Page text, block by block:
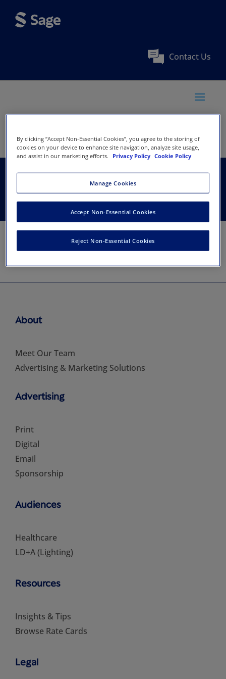
Contact Us
United Bible Societies
About
Meet Our Team
Advertising & Marketing Solutions
Advertising
Print
Digital
Email
Sponsorship
Audiences
Healthcare
LD+A (Lighting)
Resources
Insights & Tips
Browse Rate Cards
Legal
By clicking “Accept Non-Essential Cookies”, you agree to the storing of
cookies on your device to enhance site navigation, analyze site usage,
and assist in our marketing efforts.
Privacy Policy Cookie Policy
Manage Cookies
Reject Non-Essential Cookies
Accept Non-Essential Cookies